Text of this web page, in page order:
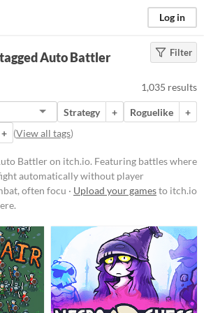
Log in
)
units,
player
preparation,
and
Typically
as
synergies,
by the
and
Filter
tagged Auto Battler
1,035 results
Strategy + Roguelike
+
+ (View all tags)
Battler on itch.io. Featuring battles where
automatically without player
often focu · Upload your gamesto itch.io